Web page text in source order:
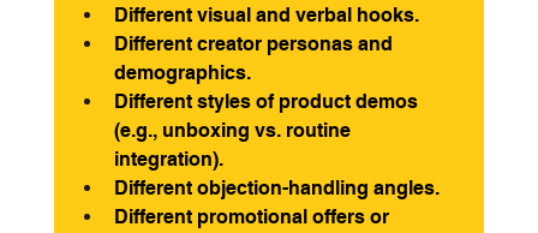
Different visual and verbal hooks.
Different creator personas and
demographics.
Different styles of product demos
(e.g., unboxing vs. routine
integration).
Different objection-handling angles.
Different promotional offers or